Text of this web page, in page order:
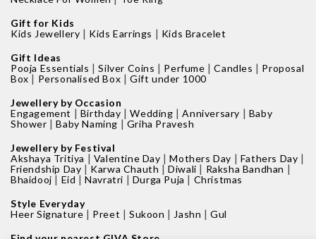
Gift for Kids
Kids Jewellery | Kids Earrings | Kids Bracelet
Gift Ideas
Pooja Essentials |Silver Coins | Perfume |Candles | Proposal
Box | Personalised Box |Gift under 1000
Jewellery by Occasion
Engagement | Birthday |Wedding |Anniversary | Baby
Shower |Baby Naming |Griha Pravesh
Jewellery by Festival
Akshaya Tritiya | Valentine Day |Mothers Day | Fathers Day |
Friendship Day |Karwa Chauth |Diwali | Raksha Bandhan |
Bhaidooj | Eid |Navratri | Durga Puja | Christmas
Style Everyday
Heer Signature | Preet |Sukoon | Jashn |Gul